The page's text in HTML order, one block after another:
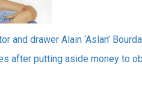
and drawer Alain ‘Aslan’
after putting aside money to